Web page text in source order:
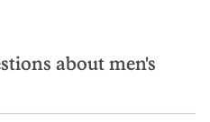
about men's